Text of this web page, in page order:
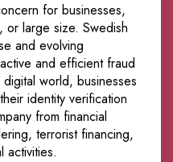
for businesses,
or large size. Swedish
and evolving
and efficient fraud
world, businesses
identity verification
from financial
terrorist financing,
activities.